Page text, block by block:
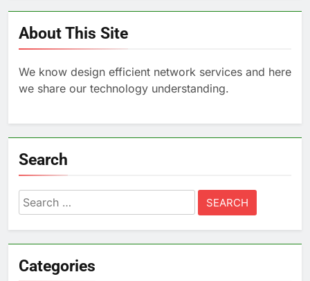
About This Site
We know design efficient network services and here
we share our technology understanding.
Search
Search
for:
Categories